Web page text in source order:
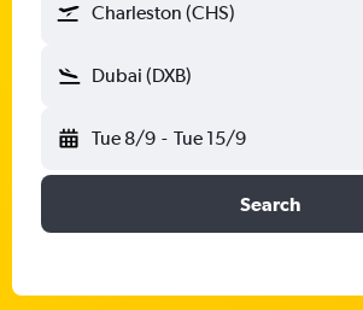
Charleston (CHS)
Dubai (DXB)
Tue 8/9 - Tue 15/9
Search